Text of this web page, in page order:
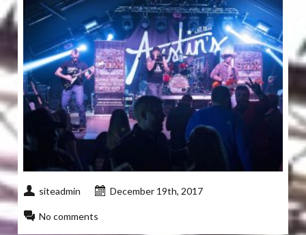
siteadmin December 19th, 2017
No comments